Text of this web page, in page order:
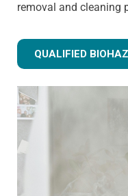
removal and cleaning
QUALIFIED